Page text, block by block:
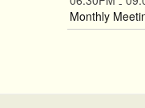
Monthly